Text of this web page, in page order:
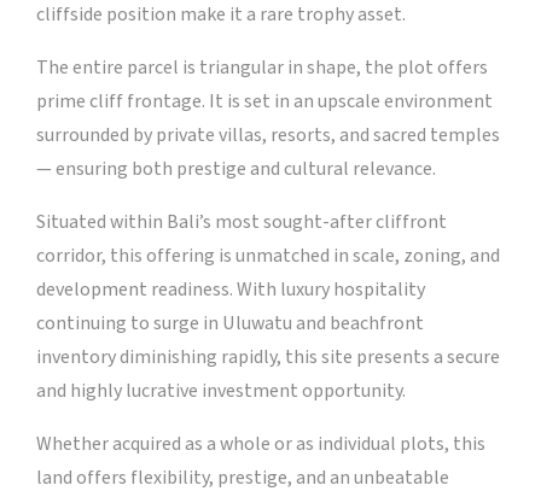
cliffside position make it a rare trophy asset.
The entire parcel is triangular in shape, the plot offers
prime cliff frontage. It is set in an upscale environment
surrounded by private villas, resorts, and sacred temples
— ensuring both prestige and cultural relevance.
Situated within Bali’s most sought-after cliffront
corridor, this offering is unmatched in scale, zoning, and
development readiness. With luxury hospitality
continuing to surge in Uluwatu and beachfront
inventory diminishing rapidly, this site presents a secure
and highly lucrative investment opportunity.
Whether acquired as a whole or as individual plots, this
land offers flexibility, prestige, and an unbeatable